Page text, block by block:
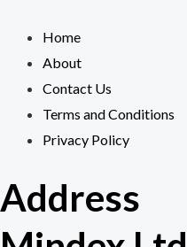
Home
About
Contact Us
Terms and Conditions
Privacy Policy
Address